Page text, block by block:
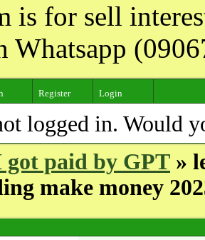
is for sell
Whatsapp
Register Login
logged in. Would
got paid by GPT »
make money